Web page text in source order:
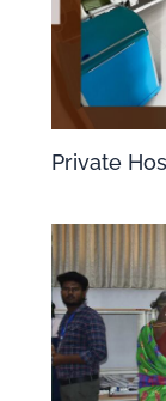
Private